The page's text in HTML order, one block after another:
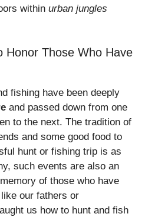
within urban jungles
Honor Those Who Have
fishing have been deeply
and passed down from one
to the next. The tradition of
and some good food to
hunt or fishing trip is as
such events are also an
of those who have
our fathers or
us how to hunt and fish